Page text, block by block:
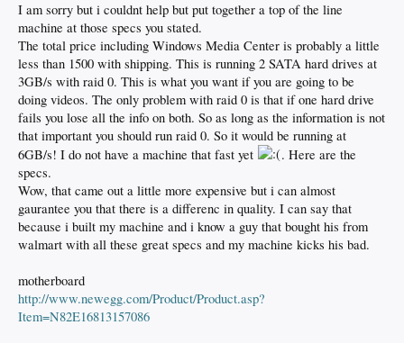
I am sorry but i couldnt help but put together a top of the line
machine at those specs you stated.
The total price including Windows Media Center is probably a little
less than 1500 with shipping. This is running 2 SATA hard drives at
3GB/s with raid 0. This is what you want if you are going to be
doing videos. The only problem with raid 0 is that if one hard drive
fails you lose all the info on both. So as long as the information is not
that important you should run raid 0. So it would be running at
6GB/s! I do not have a machine that fast yet
. Here are the
specs.
Wow, that came out a little more expensive but i can almost
gaurantee you that there is a differenc in quality. I can say that
because i built my machine and i know a guy that bought his from
walmart with all these great specs and my machine kicks his bad.
motherboard
http://www.newegg.com/Product/Product.asp?
Item=N82E16813157086